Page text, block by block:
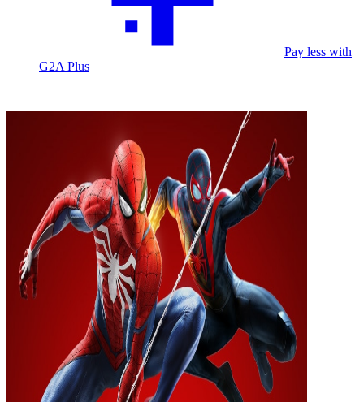
Pay less with
G2A Plus